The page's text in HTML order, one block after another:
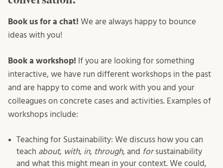
Book us for a chat! We are always happy to bounce
ideas with you!
Book a workshop! If you are looking for something
interactive, we have run different workshops in the past
and are happy to come and work with you and your
colleagues on concrete cases and activities. Examples of
workshops include:
Teaching for Sustainability: We discuss how you can
teach about, with, in, through, and forsustainability
and what this might mean in your context. We could,